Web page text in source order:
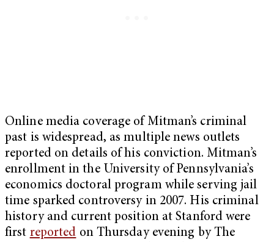
Online media coverage of Mitman’s criminal
past is widespread, as multiple news outlets
reported on details of his conviction. Mitman’s
enrollment in the University of Pennsylvania’s
economics doctoral program while serving jail
time sparked controversy in 2007. His criminal
history and current position at Stanford were
first reported on Thursday evening by The